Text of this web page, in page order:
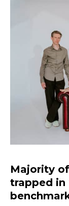
Majority
trapped in